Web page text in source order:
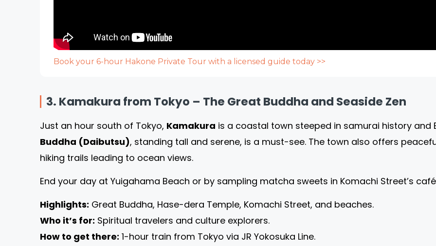
Book your 6-hour Hakone Private Tour with a licensed guide today >>
3. Kamakura from Tokyo – The Great Buddha and Seaside Zen
Just an hour south of Tokyo, Kamakura is a coastal town steeped in samurai history and
Buddha (Daibutsu), standing tall and serene, is a must-see. The town also offers
hiking trails leading to ocean views.
End your day at Yuigahama Beach or by sampling matcha sweets in Komachi Street’s
Highlights: Great Buddha, Hase-dera Temple, Komachi Street, and beaches.
Who it’s for: Spiritual travelers and culture explorers.
How to get there: 1-hour train from Tokyo via JR Yokosuka Line.